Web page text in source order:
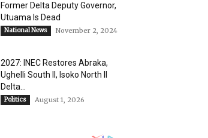
Former Delta Deputy Governor,
Utuama Is Dead
National News November 2, 2024
2027: INEC Restores Abraka,
Ughelli South II, Isoko North II
Delta...
Politics August 1, 2026